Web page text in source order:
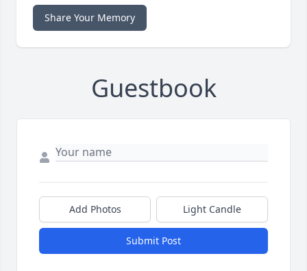
Share Your Memory
Guestbook
Add Photos Light Candle
Submit Post